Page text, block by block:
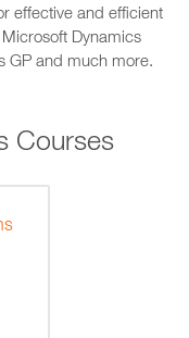
effective and efficient
Dynamics
GP and much more.
Courses